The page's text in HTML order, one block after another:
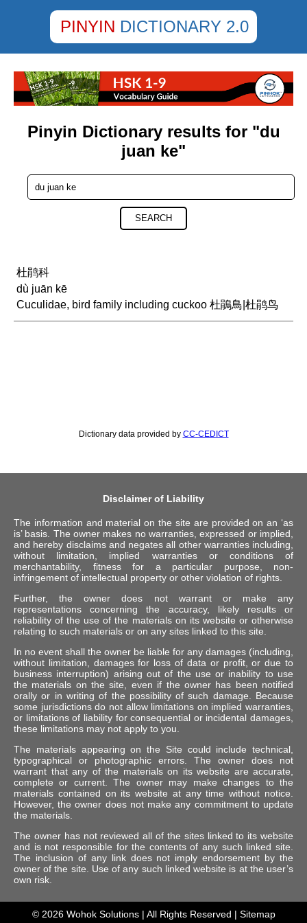
PINYIN DICTIONARY 2.0
Pinyin Dictionary results for "du
juan ke"
SEARCH
杜鹃科
dù juān kē
Cuculidae, bird family including cuckoo 杜鵑鳥|杜鹃鸟
Dictionary data provided by CC-CEDICT
Disclaimer of Liability
The information and material on the site are provided on an ‘as
is’ basis. The owner makes no warranties, expressed or implied,
and hereby disclaims and negates all other warranties including,
without limitation, implied warranties or conditions of
merchantability, fitness for a particular purpose, non-
infringement of intellectual property or other violation of rights.
Further, the owner does not warrant or make any
representations concerning the accuracy, likely results or
reliability of the use of the materials on its website or otherwise
relating to such materials or on any sites linked to this site.
In no event shall the owner be liable for any damages (including,
without limitation, damages for loss of data or profit, or due to
business interruption) arising out of the use or inability to use
the materials on the site, even if the owner has been notified
orally or in writing of the possibility of such damage. Because
some jurisdictions do not allow limitations on implied warranties,
or limitations of liability for consequential or incidental damages,
these limitations may not apply to you.
The materials appearing on the Site could include technical,
typographical or photographic errors. The owner does not
warrant that any of the materials on its website are accurate,
complete or current. The owner may make changes to the
materials contained on its website at any time without notice.
However, the owner does not make any commitment to update
the materials.
The owner has not reviewed all of the sites linked to its website
and is not responsible for the contents of any such linked site.
The inclusion of any link does not imply endorsement by the
owner of the site. Use of any such linked website is at the user’s
own risk.
© 2026 Wohok Solutions| All Rights Reserved | Sitemap